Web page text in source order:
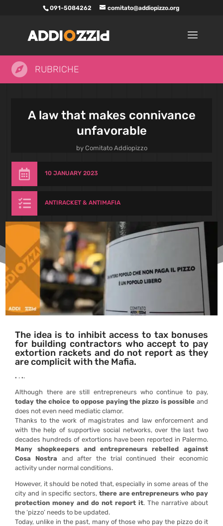
091-5084262 comitato@addiopizzo.org
 RUBRICHE
A law that makes connivance
unfavorable
by Comitato Addiopizzo
 10 JANUARY 2023
 ANTIRACKET & ANTIMAFIA
The idea is to inhibit access to tax bonuses
for building contractors who accept to pay
extortion rackets and do not report as they
are complicit with the Mafia.
. ...
Although there are still entrepreneurs who continue to pay,
today the choice to oppose paying the pizzo is possible and
does not even need mediatic clamor.
Thanks to the work of magistrates and law enforcement and
with the help of supportive social networks, over the last two
decades hundreds of extortions have been reported in Palermo.
Many shopkeepers and entrepreneurs rebelled against
Cosa Nostra and after the trial continued their economic
activity under normal conditions.
However, it should be noted that, especially in some areas of the
city and in specific sectors, there are entrepreneurs who pay
protection money and do not report it. The narrative about
the ‘pizzo’ needs to be updated.
Today, unlike in the past, many of those who pay the pizzo do it